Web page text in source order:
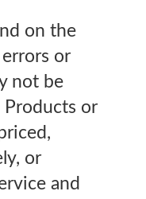
on the
or
not be
or
or
and